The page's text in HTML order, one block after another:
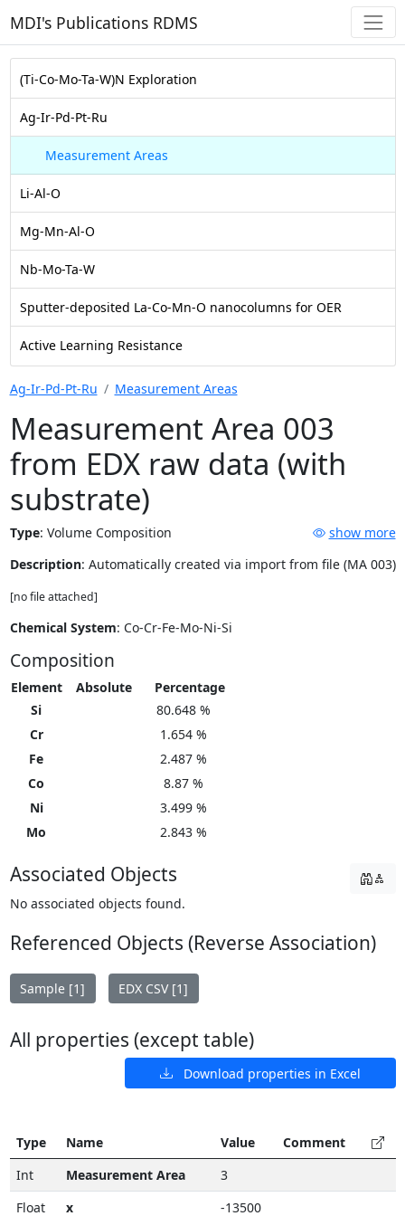
MDI's Publications RDMS
(Ti-Co-Mo-Ta-W)N Exploration
Ag-Ir-Pd-Pt-Ru
Measurement Areas
Li-Al-O
Mg-Mn-Al-O
Nb-Mo-Ta-W
Sputter-deposited La-Co-Mn-O nanocolumns for OER
Active Learning Resistance
Ag-Ir-Pd-Pt-Ru Measurement Areas
Measurement Area 003
from EDX raw data (with
substrate)
Type: Volume Composition
show more
Description: Automatically created via import from file (MA 003)
[no file attached]
Chemical System: Co-Cr-Fe-Mo-Ni-Si
Composition
Element Absolute
Percentage
Si
80.648 %
Cr
1.654 %
Fe
2.487 %
Co
8.87 %
Ni
3.499 %
Mo
2.843 %
Associated Objects
No associated objects found.
Referenced Objects (Reverse Association)
Sample [1] EDX CSV [1]
All properties (except table)
Download properties in Excel
Type Name Value
Comment
Int
Measurement Area
3
Float
x -13500